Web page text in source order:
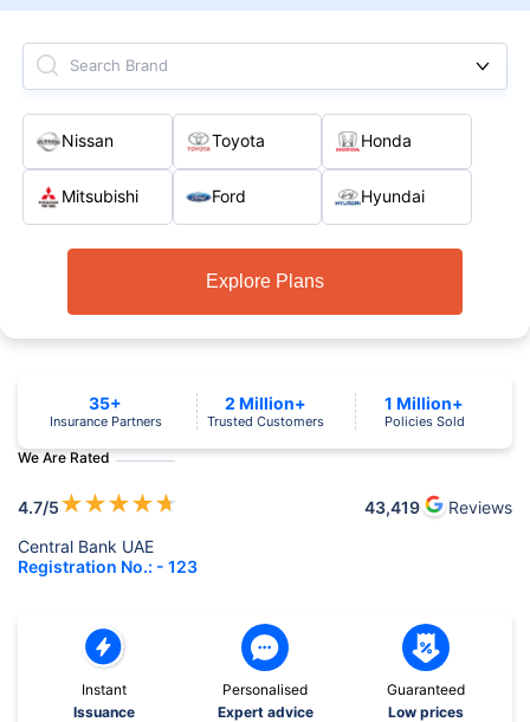
the RTA gives you a 30-day grace period to renew.
Search Brand
Nissan Toyota Honda
Mitsubishi Ford Hyundai
Explore Plans
We Are Rated
4.7/5★★★★★ 43,419
Reviews
Central Bank UAE
Registration No.: - 123
35+
Insurance Partners
2 Million+
Trusted Customers
1 Million+
Policies Sold
Instant
Issuance
Personalised
Expert advice
Guaranteed
Low prices